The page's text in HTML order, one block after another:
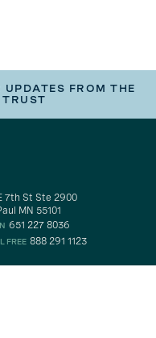
FROM THE
7th St Ste 2900
MN 55101
651 227 8036
FREE 888 291 1123